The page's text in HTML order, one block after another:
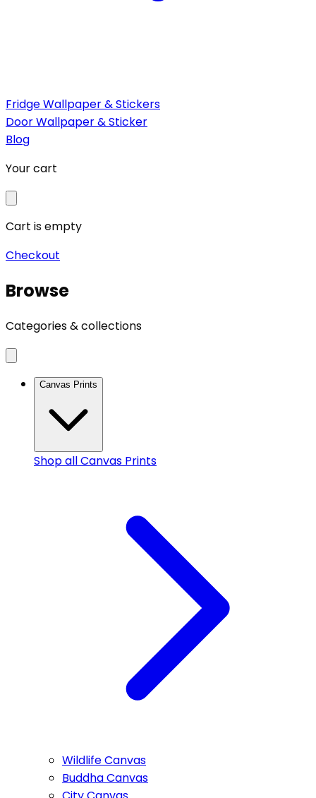
Fridge Wallpaper & Stickers
Door Wallpaper & Sticker
Blog
Your cart
Cart is empty
Checkout
Browse
Categories & collections
Canvas Prints
Shop allCanvas Prints
Wildlife Canvas
Buddha Canvas